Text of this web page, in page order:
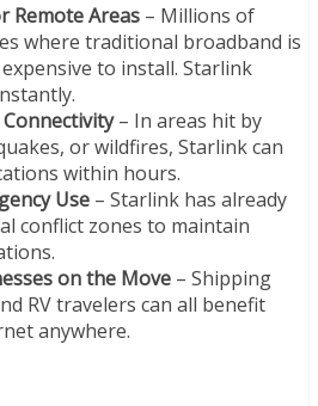
Remote Areas – Millions of
where traditional broadband is
to install. Starlink
– In areas hit by
or wildfires, Starlink can
within hours.
Use – Starlink has already
conflict zones to maintain
on the Move – Shipping
RV travelers can all benefit
anywhere.